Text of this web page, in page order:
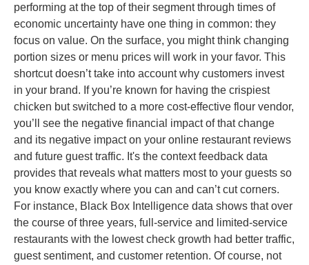
performing at the top of their segment through times of
economic uncertainty have one thing in common: they
focus on value. On the surface, you might think changing
portion sizes or menu prices will work in your favor. This
shortcut doesn’t take into account why customers invest
in your brand. If you’re known for having the crispiest
chicken but switched to a more cost-effective flour vendor,
you’ll see the negative financial impact of that change
and its negative impact on your online restaurant reviews
and future guest traffic. It's the context feedback data
provides that reveals what matters most to your guests so
you know exactly where you can and can’t cut corners.
For instance, Black Box Intelligence data shows that over
the course of three years, full-service and limited-service
restaurants with the lowest check growth had better traffic,
guest sentiment, and customer retention. Of course, not